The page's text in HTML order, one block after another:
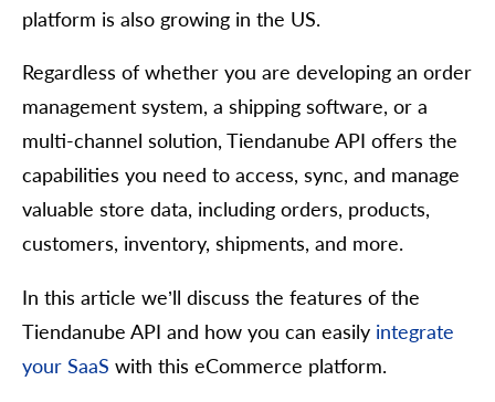
platform is also growing in the US.
Regardless of whether you are developing an order
management system, a shipping software, or a
multi-channel solution, Tiendanube API offers the
capabilities you need to access, sync, and manage
valuable store data, including orders, products,
customers, inventory, shipments, and more.
In this article we’ll discuss the features of the
Tiendanube API and how you can easily integrate
your SaaS with this eCommerce platform.